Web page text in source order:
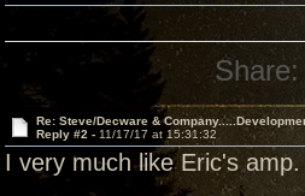
Share:
Re: Steve/Decware &
Reply #2 - 11/17/17 at 15:31:32
I very much like Eric's